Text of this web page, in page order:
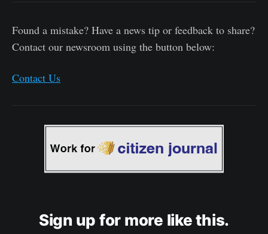
Found a mistake? Have a news tip or feedback to share?
Contact our newsroom using the button below:
Contact Us
Sign up for more like this.